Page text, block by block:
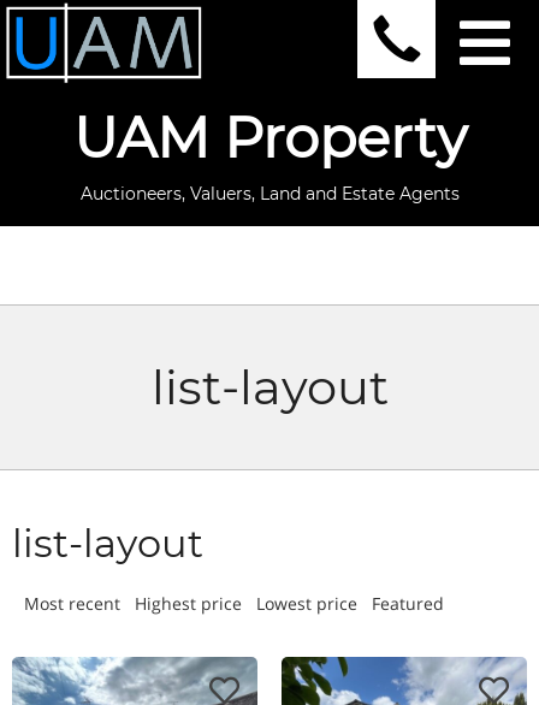
UAM Property
Auctioneers, Valuers, Land and Estate Agents
list-layout
list-layout
Most recent Highest price Lowest price Featured